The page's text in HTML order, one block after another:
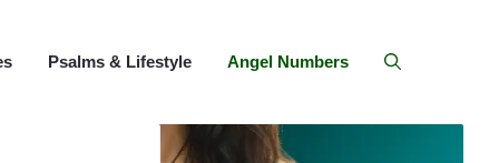
Psalms & Lifestyle Angel Numbers